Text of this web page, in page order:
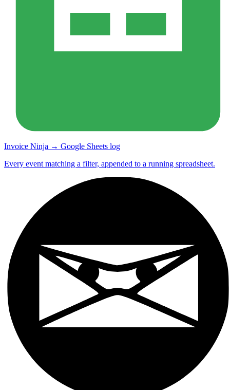
Invoice Ninja → Google Sheets log
Every event matching a filter, appended to a running spreadsheet.